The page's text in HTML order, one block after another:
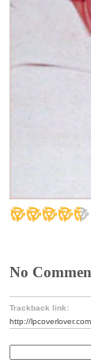
No
Trackback link:
http://